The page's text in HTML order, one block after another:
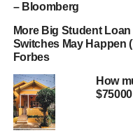
– Bloomberg
More Big Student
Switches May Happen
Forbes
How